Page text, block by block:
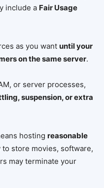
include a Fair Usage
as you want until your
on the same server.
or server processes,
suspension, or extra
hosting reasonable
to store movies, software,
may terminate your